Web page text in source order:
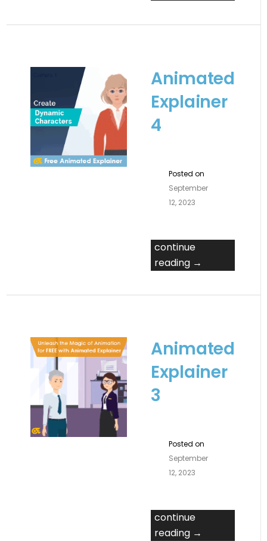
Animated
Explainer
4
Posted on
September
12, 2023
continue
reading →
Animated
Explainer
3
Posted on
September
12, 2023
continue
reading →